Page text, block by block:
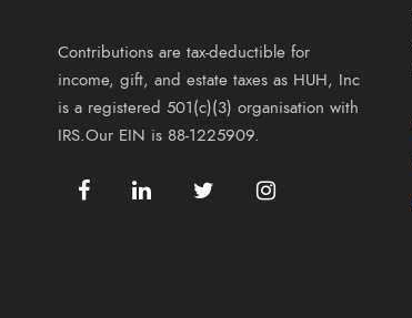
Contributions are tax-deductible for
income, gift, and estate taxes as HUH, Inc
is a registered 501(c)(3) organisation with
IRS.Our EIN is 88-1225909.